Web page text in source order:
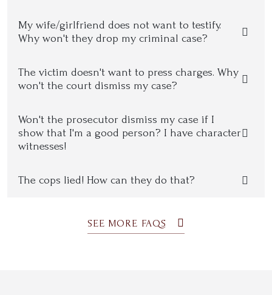
My wife/girlfriend does not want to testify.
Why won't they drop my criminal case?
The victim doesn't want to press charges. Why
won't the court dismiss my case?
Won't the prosecutor dismiss my case if I
show that I'm a good person? I have character
witnesses!
The cops lied! How can they do that?
SEE MORE FAQS